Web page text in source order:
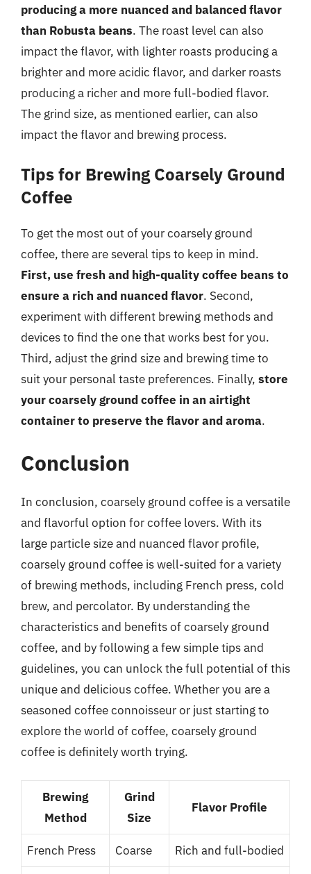
producing a more nuanced and balanced flavor
than Robusta beans. The roast level can also
impact the flavor, with lighter roasts producing a
brighter and more acidic flavor, and darker roasts
producing a richer and more full-bodied flavor.
The grind size, as mentioned earlier, can also
impact the flavor and brewing process.
Tips for Brewing Coarsely Ground
Coffee
To get the most out of your coarsely ground
coffee, there are several tips to keep in mind.
First, use fresh and high-quality coffee beans to
ensure a rich and nuanced flavor. Second,
experiment with different brewing methods and
devices to find the one that works best for you.
Third, adjust the grind size and brewing time to
suit your personal taste preferences. Finally, store
your coarsely ground coffee in an airtight
container to preserve the flavor and aroma.
Conclusion
In conclusion, coarsely ground coffee is a versatile
and flavorful option for coffee lovers. With its
large particle size and nuanced flavor profile,
coarsely ground coffee is well-suited for a variety
of brewing methods, including French press, cold
brew, and percolator. By understanding the
characteristics and benefits of coarsely ground
coffee, and by following a few simple tips and
guidelines, you can unlock the full potential of this
unique and delicious coffee. Whether you are a
seasoned coffee connoisseur or just starting to
explore the world of coffee, coarsely ground
coffee is definitely worth trying.
Brewing
Method
Grind
Size
Flavor Profile
French Press Coarse Rich and full-bodied